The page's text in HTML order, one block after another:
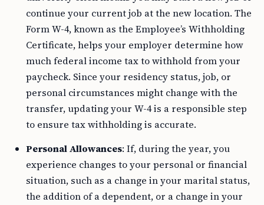
continue your current job at the new location. The
Form W-4, known as the Employee’s Withholding
Certificate, helps your employer determine how
much federal income tax to withhold from your
paycheck. Since your residency status, job, or
personal circumstances might change with the
transfer, updating your W-4 is a responsible step
to ensure tax withholding is accurate.
Personal Allowances: If, during the year, you
experience changes to your personal or financial
situation, such as a change in your marital status,
the addition of a dependent, or a change in your